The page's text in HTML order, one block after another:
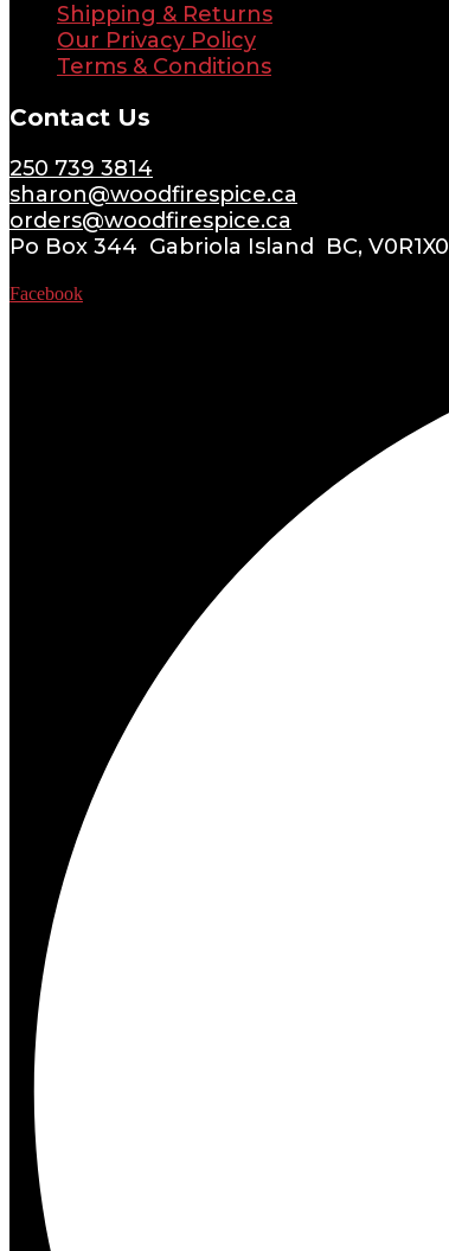
Shipping & Returns
Our Privacy Policy
Terms & Conditions
Contact Us
250 739 3814
sharon@woodfirespice.ca
orders@woodfirespice.ca
Po Box 344 Gabriola Island BC, V0R1X0
Facebook